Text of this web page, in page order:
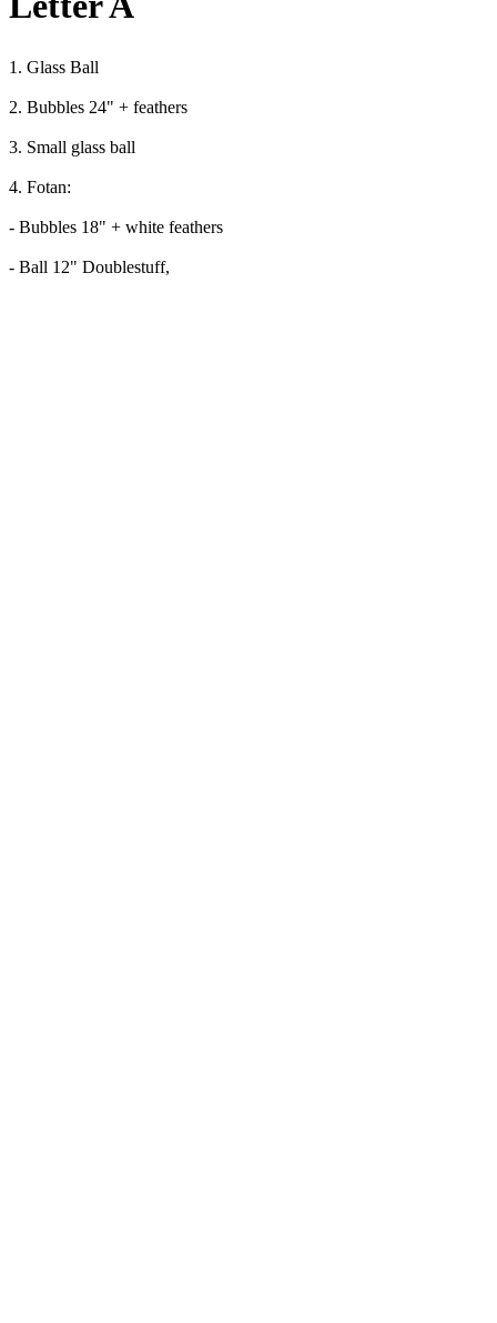
1. Glass Ball
2. Bubbles 24" + feathers
3. Small glass ball
4. Fotan:
- Bubbles 18" + white feathers
- Ball 12" Doublestuff,